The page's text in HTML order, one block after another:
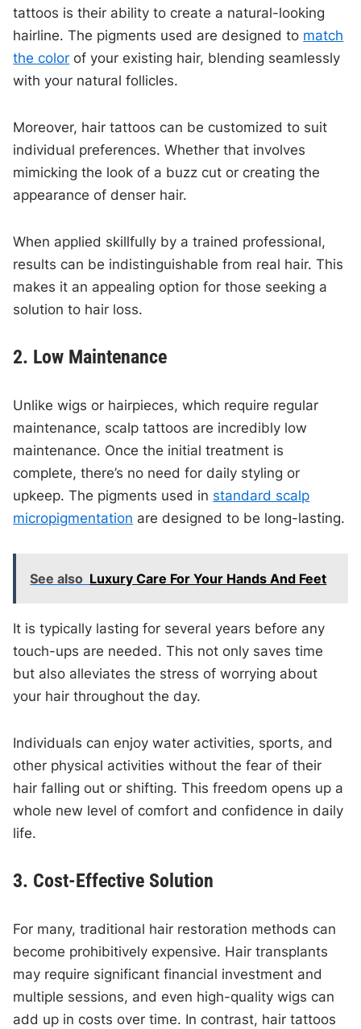
tattoos is their ability to create a natural-looking
hairline. The pigments used are designed to match
the color of your existing hair, blending seamlessly
with your natural follicles.
Moreover, hair tattoos can be customized to suit
individual preferences. Whether that involves
mimicking the look of a buzz cut or creating the
appearance of denser hair.
When applied skillfully by a trained professional,
results can be indistinguishable from real hair. This
makes it an appealing option for those seeking a
solution to hair loss.
2. Low Maintenance
Unlike wigs or hairpieces, which require regular
maintenance, scalp tattoos are incredibly low
maintenance. Once the initial treatment is
complete, there’s no need for daily styling or
upkeep. The pigments used in standard scalp
micropigmentation are designed to be long-lasting.
See also Luxury Care For Your Hands And Feet
It is typically lasting for several years before any
touch-ups are needed. This not only saves time
but also alleviates the stress of worrying about
your hair throughout the day.
Individuals can enjoy water activities, sports, and
other physical activities without the fear of their
hair falling out or shifting. This freedom opens up a
whole new level of comfort and confidence in daily
life.
3. Cost-Effective Solution
For many, traditional hair restoration methods can
become prohibitively expensive. Hair transplants
may require significant financial investment and
multiple sessions, and even high-quality wigs can
add up in costs over time. In contrast, hair tattoos